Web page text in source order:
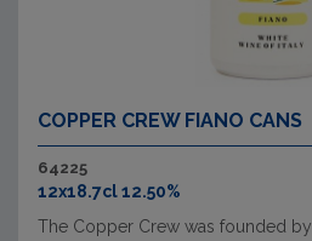
COPPER CREW FIANO CANS
64225
12x18.7cl 12.50%
The Copper Crew was founded